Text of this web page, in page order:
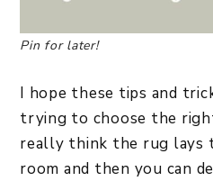
Pin for later!
I hope these tips and
trying to choose the
really think the rug lays
room and then you can